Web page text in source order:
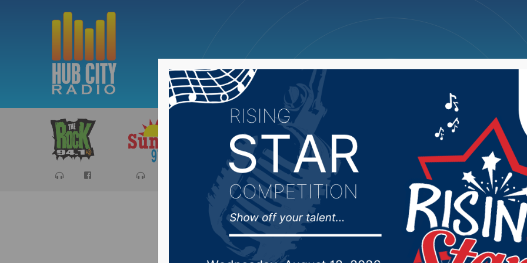
Sports Cancellations News Weather Big Deals